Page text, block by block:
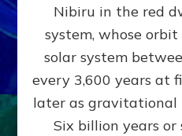
Nibiru in the red
system, whose
solar system
every 3,600 years at
later as gravitational
Six billion years or